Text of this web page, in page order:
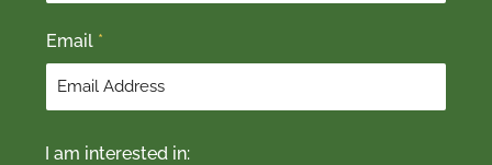
Email *
I am interested in: